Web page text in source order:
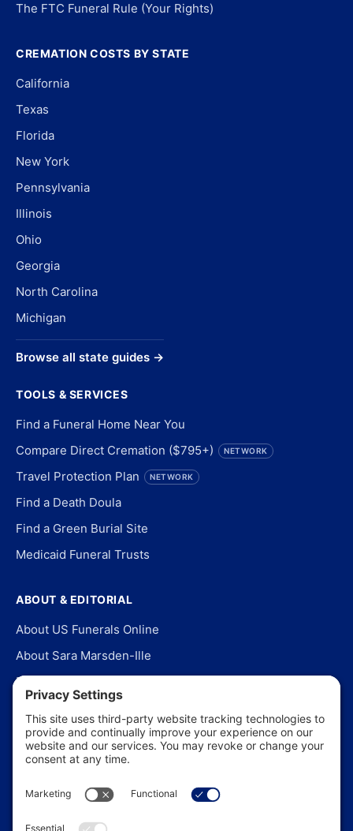
The FTC Funeral Rule (Your Rights)
CREMATION COSTS BY STATE
California
Texas
Florida
New York
Pennsylvania
Illinois
Ohio
Georgia
North Carolina
Michigan
Browse all state guides →
TOOLS & SERVICES
Find a Funeral Home Near You
Compare Direct Cremation ($795+)
NETWORK
Travel Protection Plan NETWORK
Find a Death Doula
Find a Green Burial Site
Medicaid Funeral Trusts
ABOUT & EDITORIAL
About US Funerals Online
About Sara Marsden-Ille
Editorial Policy
Our Story
Contact Us
In the News